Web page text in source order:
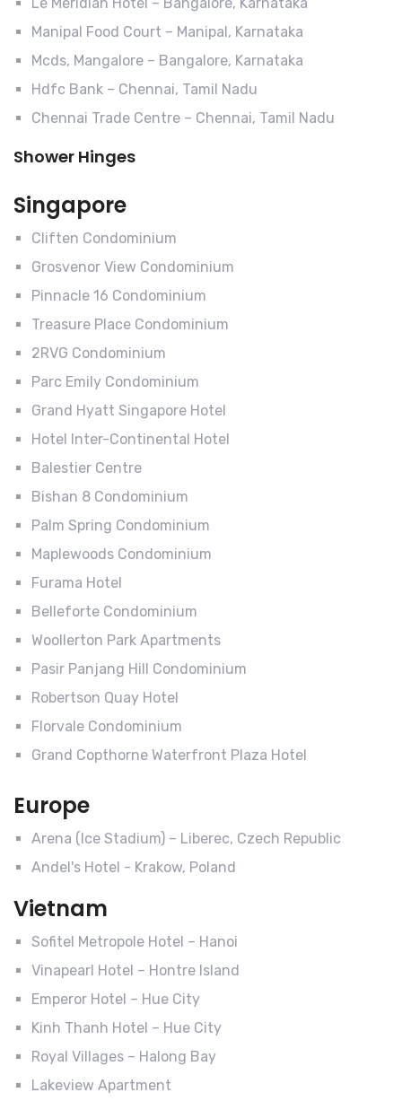
Le Meridian Hotel – Bangalore, Karnataka
Manipal Food Court – Manipal, Karnataka
Mcds, Mangalore – Bangalore, Karnataka
Hdfc Bank – Chennai, Tamil Nadu
Chennai Trade Centre – Chennai, Tamil Nadu
Shower Hinges
Singapore
Cliften Condominium
Grosvenor View Condominium
Pinnacle 16 Condominium
Treasure Place Condominium
2RVG Condominium
Parc Emily Condominium
Grand Hyatt Singapore Hotel
Hotel Inter-Continental Hotel
Balestier Centre
Bishan 8 Condominium
Palm Spring Condominium
Maplewoods Condominium
Furama Hotel
Belleforte Condominium
Woollerton Park Apartments
Pasir Panjang Hill Condominium
Robertson Quay Hotel
Florvale Condominium
Grand Copthorne Waterfront Plaza Hotel
Europe
Arena (Ice Stadium) – Liberec, Czech Republic
Andel's Hotel - Krakow, Poland
Vietnam
Sofitel Metropole Hotel – Hanoi
Vinapearl Hotel – Hontre Island
Emperor Hotel – Hue City
Kinh Thanh Hotel – Hue City
Royal Villages – Halong Bay
Lakeview Apartment